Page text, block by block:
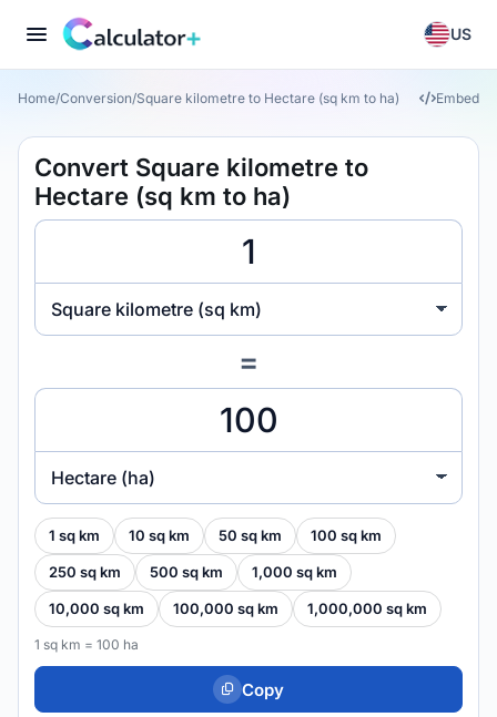
US
Home/Conversion/Square kilometre to Hectare (sq km to ha) Embed
Convert Square kilometre to
Hectare (sq km to ha)
Square kilometre (sq km)
=
Hectare (ha)
1 sq km 10 sq km 50 sq km 100 sq km
250 sq km 500 sq km 1,000 sq km
10,000 sq km 100,000 sq km 1,000,000 sq km
1 sq km = 100 ha
Copy